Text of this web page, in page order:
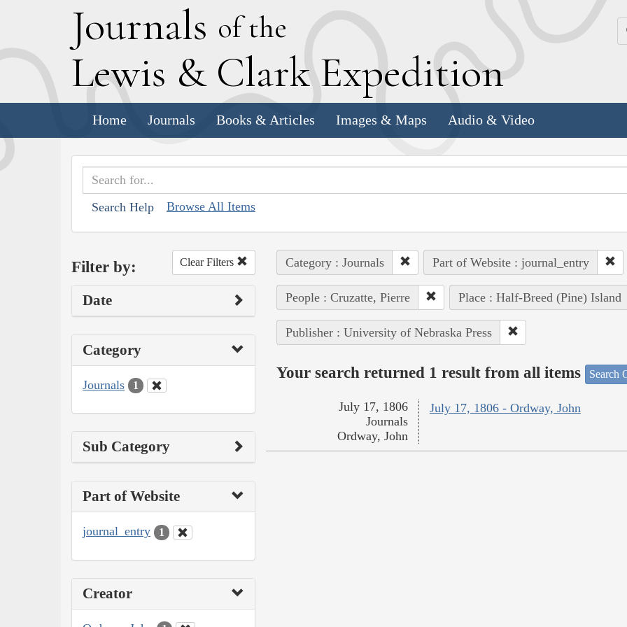
Journals of the
Lewis & Clark Expedition
Home Journals Books & Articles Images & Maps Audio & Video
Search Help Browse All Items
Filter by: Clear Filters
Date
Category
Journals 1
Sub Category
Part of Website
journal_entry 1
Creator
Category : Journals Part of Website : journal_entry
People : Cruzatte, Pierre Place : Half-Breed (Pine) Island
Publisher : University of Nebraska Press
Your search returned 1 result from all items Search
July 17, 1806 - Ordway, John
July 17, 1806
Journals
Ordway, John